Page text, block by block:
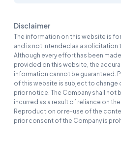
Disclaimer
The information on this website is
and is not intended as a solicitation
Although every effort has been
provided on this website, the
information cannot be guaranteed.
of this website is subject to
prior notice. The Company shall not
incurred as a result of reliance on
Reproduction or re-use of the
prior consent of the Company is